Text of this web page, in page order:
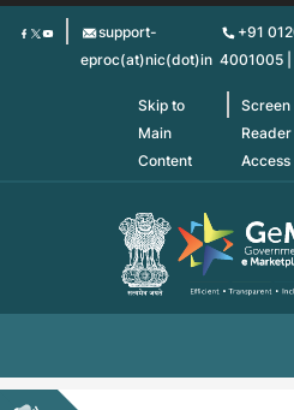
Skip
support-
eproc(at)nic(dot)in
+91
4001005
Skip to
Main
Content
Screen
Reader
Access